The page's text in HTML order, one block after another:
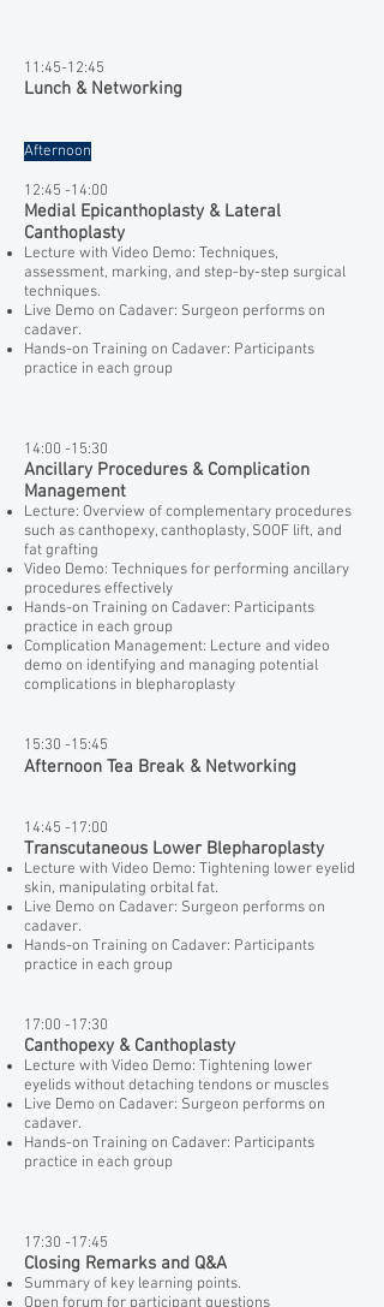
11:45-12:45
Lunch & Networking
Afternoon
​12:45 -14:00
Medial Epicanthoplasty & Lateral
Canthoplasty
Lecture with Video Demo: Techniques,
assessment, marking, and step-by-step surgical
techniques.
Live Demo on Cadaver: Surgeon performs on
cadaver.
Hands-on Training on Cadaver: Participants
practice in each group
14:00 -15:30
Ancillary Procedures & Complication
Management
Lecture: Overview of complementary procedures
such as canthopexy, canthoplasty, SOOF lift, and
fat grafting
Video Demo: Techniques for performing ancillary
procedures effectively
Hands-on Training on Cadaver: Participants
practice in each group
Complication Management: Lecture and video
demo on identifying and managing potential
complications in blepharoplasty
15:30 -15:45
Afternoon Tea Break & Networking
14:45 -17:00
Transcutaneous Lower Blepharoplasty
Lecture with Video Demo: Tightening lower eyelid
skin, manipulating orbital fat.
Live Demo on Cadaver: Surgeon performs on
cadaver.
Hands-on Training on Cadaver: Participants
practice in each group
17:00 -17:30
Canthopexy & Canthoplasty
Lecture with Video Demo: Tightening lower
eyelids without detaching tendons or muscles
Live Demo on Cadaver: Surgeon performs on
cadaver.
Hands-on Training on Cadaver: Participants
practice in each group
17:30 -17:45
Closing Remarks and Q&A
Summary of key learning points.
Open forum for participant questions